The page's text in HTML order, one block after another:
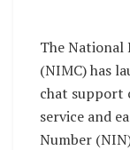
The National
(NIMC) has
chat support
service and
Number